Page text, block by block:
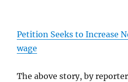
Petition Seeks to Increase
wage
The above story, by